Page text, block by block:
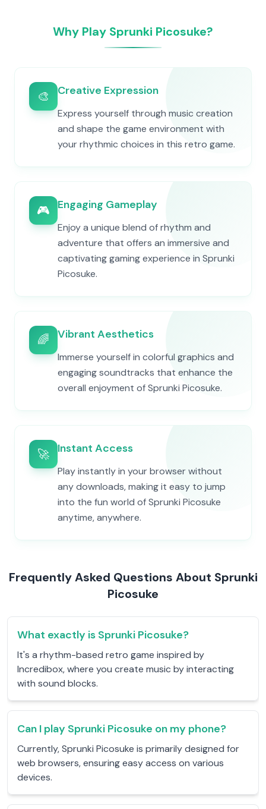
Why Play Sprunki Picosuke?
🎨 Creative Expression
Express yourself through music creation
and shape the game environment with
your rhythmic choices in this retro game.
🎮 Engaging Gameplay
Enjoy a unique blend of rhythm and
adventure that offers an immersive and
captivating gaming experience in Sprunki
Picosuke.
🌈 Vibrant Aesthetics
Immerse yourself in colorful graphics and
engaging soundtracks that enhance the
overall enjoyment of Sprunki Picosuke.
🚀 Instant Access
Play instantly in your browser without
any downloads, making it easy to jump
into the fun world of Sprunki Picosuke
anytime, anywhere.
Frequently Asked Questions About Sprunki
Picosuke
What exactly is Sprunki Picosuke?
It's a rhythm-based retro game inspired by
Incredibox, where you create music by interacting
with sound blocks.
Can I play Sprunki Picosuke on my phone?
Currently, Sprunki Picosuke is primarily designed for
web browsers, ensuring easy access on various
devices.